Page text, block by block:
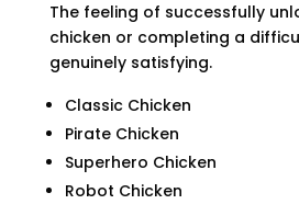
The feeling of successfully
chicken or completing a
genuinely satisfying.
Classic Chicken
Pirate Chicken
Superhero Chicken
Robot Chicken